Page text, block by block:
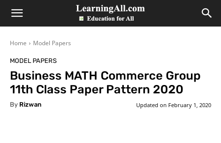
LearningAll
Home Model Papers
MODEL PAPERS
Business MATH Commerce Group
11th Class Paper Pattern 2020
By Rizwan Updated on February 1, 2020